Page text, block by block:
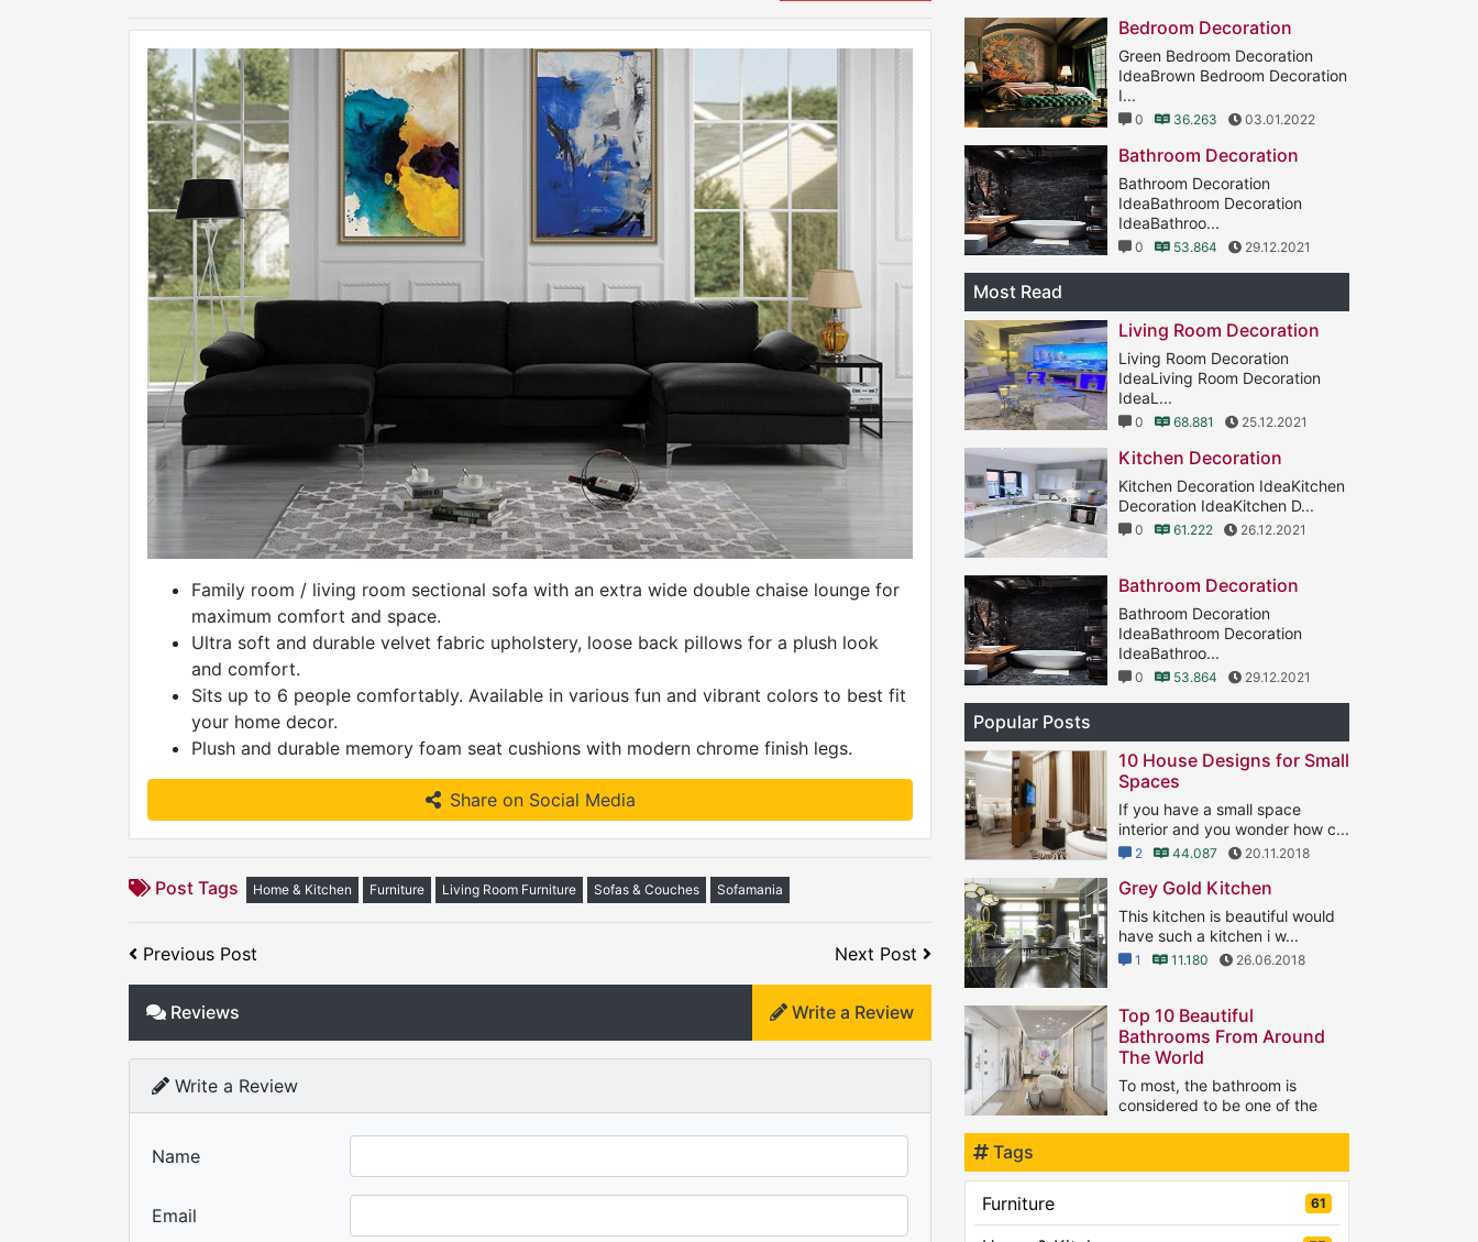
Family room / living room sectional sofa with an extra wide double chaise lounge for
maximum comfort and space.
Ultra soft and durable velvet fabric upholstery, loose back pillows for a plush look
and comfort.
Sits up to 6 people comfortably. Available in various fun and vibrant colors to best fit
your home decor.
Plush and durable memory foam seat cushions with modern chrome finish legs.
Share on Social Media
Post Tags Home & Kitchen Furniture Living Room Furniture Sofas & Couches Sofamania
Previous Post Next Post
Reviews Write a Review
Write a Review
Name
Email
Bedroom Decoration
Green Bedroom Decoration
IdeaBrown Bedroom Decoration
I...
0 36.263 03.01.2022
Bathroom Decoration
Bathroom Decoration
IdeaBathroom Decoration
IdeaBathroo...
0 53.864 29.12.2021
Most Read
Living Room Decoration
Living Room Decoration
IdeaLiving Room Decoration
IdeaL...
0 68.881 25.12.2021
Kitchen Decoration
Kitchen Decoration IdeaKitchen
Decoration IdeaKitchen D...
0 61.222 26.12.2021
Bathroom Decoration
Bathroom Decoration
IdeaBathroom Decoration
IdeaBathroo...
0 53.864 29.12.2021
Popular Posts
10 House Designs for Small
Spaces
If you have a small space
interior and you wonder how c...
2 44.087 20.11.2018
Grey Gold Kitchen
This kitchen is beautiful would
have such a kitchen i w...
1 11.180 26.06.2018
Top 10 Beautiful
Bathrooms From Around
The World
To most, the bathroom is
considered to be one of the
1 8.129
Tags
Furniture 61